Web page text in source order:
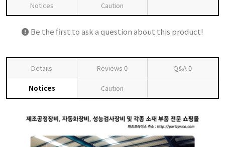
Notices Caution
Be the first to ask a question about this product!
Details Reviews 0 Q&A0
Notices Caution